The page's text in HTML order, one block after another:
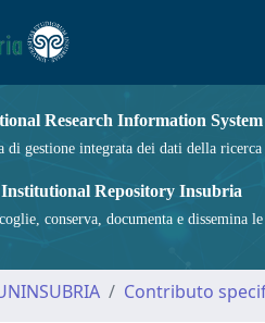
Research Information System
di gestione integrata dei dati della
Repository Insubria
conserva, documenta e
Contributo